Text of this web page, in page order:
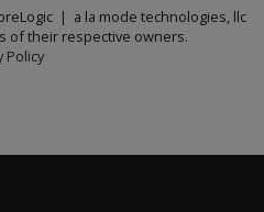
| a la mode technologies, llc
of their respective owners.
Policy